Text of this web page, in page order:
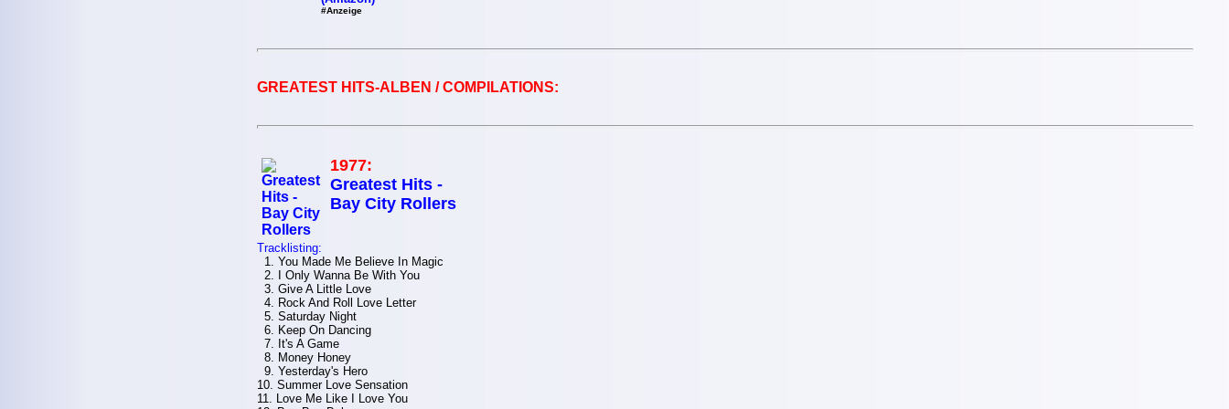
#Anzeige
GREATEST HITS-ALBEN / COMPILATIONS:
1977:
Greatest Hits -
Bay City Rollers
Tracklisting:
1. You Made Me Believe In Magic
2. I Only Wanna Be With You
3. Give A Little Love
4. Rock And Roll Love Letter
5. Saturday Night
6. Keep On Dancing
7. It's A Game
8. Money Honey
9. Yesterday's Hero
10. Summer Love Sensation
11. Love Me Like I Love You